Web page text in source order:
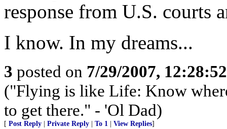
response from U.S. courts
I know. In my dreams...
3 posted on 7/29/2007,
("Flying is like Life: Know
to get there." - 'Ol Dad)
[ Post Reply Private Reply To 1 View Replies]